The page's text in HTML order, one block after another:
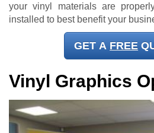
your vinyl materials are
installed to best benefit your
GET A FREE
Vinyl Graphics